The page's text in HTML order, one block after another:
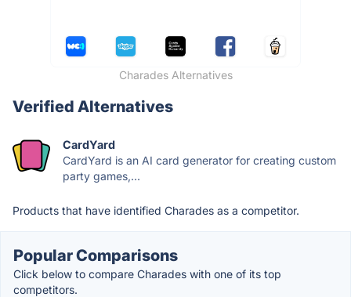
Charades Alternatives
Verified Alternatives
CardYard
CardYard is an AI card generator for creating custom
party games,...
Products that have identified Charades as a competitor.
Popular Comparisons
Click below to compare Charades with one of its top
competitors.